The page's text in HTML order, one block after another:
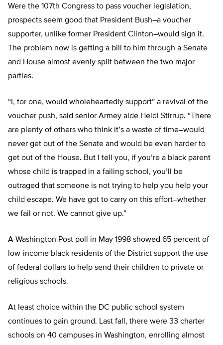
Were the 107th Congress to pass voucher legislation,
prospects seem good that President Bush–a voucher
supporter, unlike former President Clinton–would sign it.
The problem now is getting a bill to him through a Senate
and House almost evenly split between the two major
parties.
“I, for one, would wholeheartedly support” a revival of the
voucher push, said senior Armey aide Heidi Stirrup. “There
are plenty of others who think it’s a waste of time–would
never get out of the Senate and would be even harder to
get out of the House. But I tell you, if you’re a black parent
whose child is trapped in a failing school, you’ll be
outraged that someone is not trying to help you help your
child escape. We have got to carry on this effort–whether
we fail or not. We cannot give up.”
A Washington Post poll in May 1998 showed 65 percent of
low-income black residents of the District support the use
of federal dollars to help send their children to private or
religious schools.
At least choice within the DC public school system
continues to gain ground. Last fall, there were 33 charter
schools on 40 campuses in Washington, enrolling almost